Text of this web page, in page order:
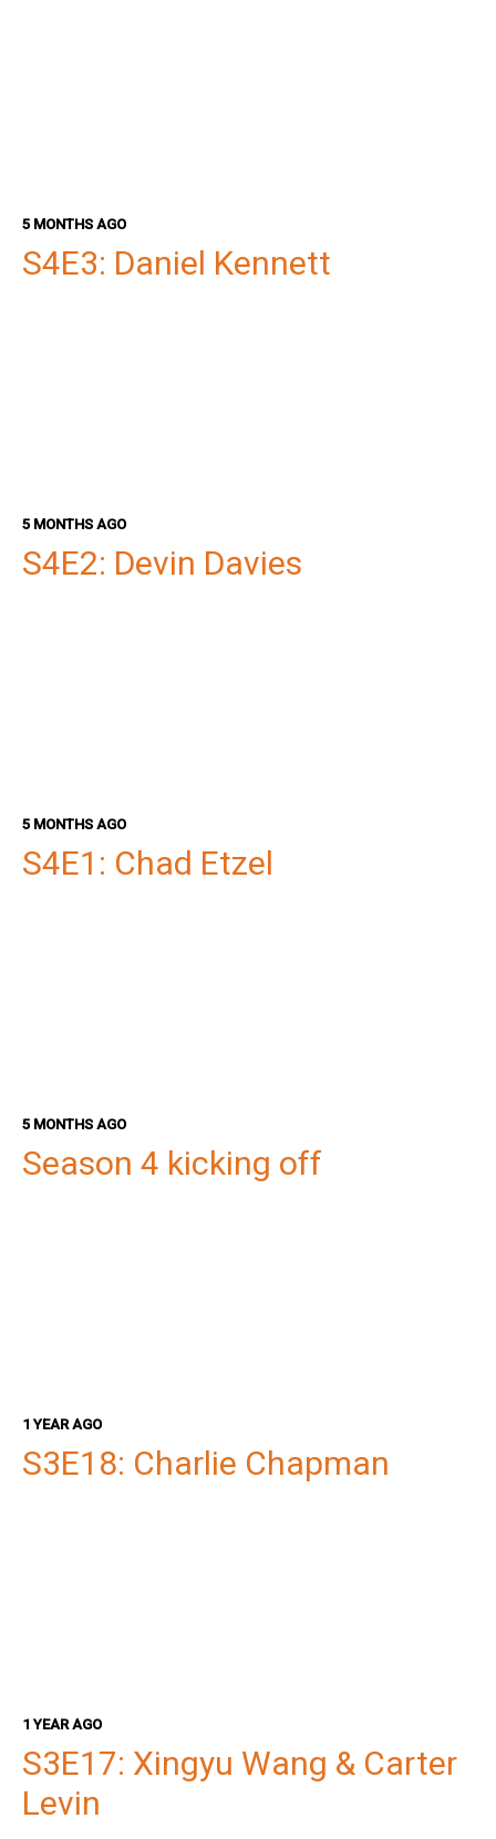
5 MONTHS AGO
S4E3: Daniel Kennett
5 MONTHS AGO
S4E2: Devin Davies
5 MONTHS AGO
S4E1: Chad Etzel
5 MONTHS AGO
Season 4 kicking off
1 YEAR AGO
S3E18: Charlie Chapman
1 YEAR AGO
S3E17: Xingyu Wang & Carter
Levin